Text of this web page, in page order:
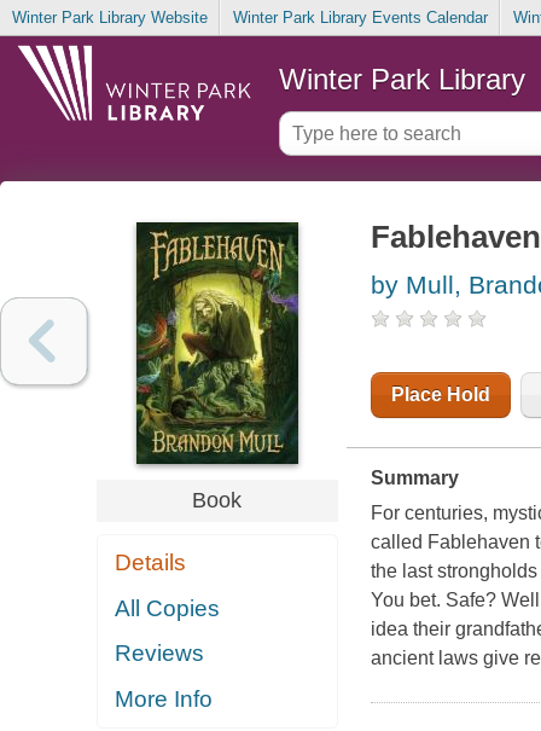
Winter Park Library Website Winter Park Library Events Calendar
Winter Park Library
Book
Details
All Copies
Reviews
More Info
by Mull,
Place Hold
Summary
For centuries,
called Fablehaven
the last
You bet. Safe?
idea their
ancient laws give